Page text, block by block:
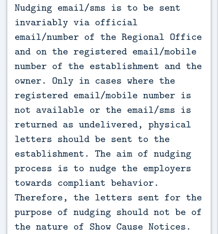
Nudging email/sms is to be sent
invariably via official
email/number of the Regional Office
and on the registered email/mobile
number of the establishment and the
owner. Only in cases where the
registered email/mobile number is
not available or the email/sms is
returned as undelivered, physical
letters should be sent to the
establishment. The aim of nudging
process is to nudge the employers
towards compliant behavior.
Therefore, the letters sent for the
purpose of nudging should not be of
the nature of Show Cause Notices.